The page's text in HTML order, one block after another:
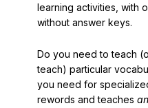
learning activities, with
without answer keys.
Do you need to teach
teach) particular
you need for
rewords and teaches